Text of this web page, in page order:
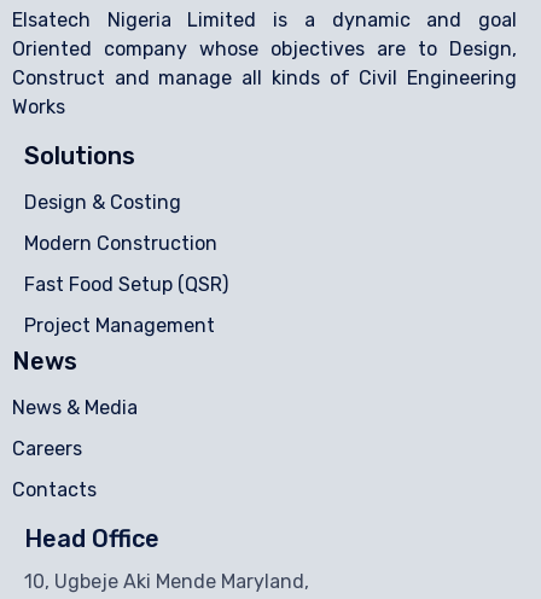
Elsatech Nigeria Limited is a dynamic and goal
Oriented company whose objectives are to Design,
Construct and manage all kinds of Civil Engineering
Works
Solutions
Design & Costing
Modern Construction
Fast Food Setup (QSR)
Project Management
News
News & Media
Careers
Contacts
Head Office
10, Ugbeje Aki Mende Maryland,